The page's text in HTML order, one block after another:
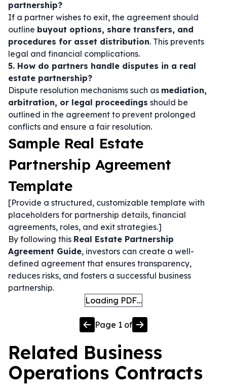
partnership?
If a partner wishes to exit, the agreement should
outline buyout options, share transfers, and
procedures for asset distribution. This prevents
legal and financial complications.
5. How do partners handle disputes in a real
estate partnership?
Dispute resolution mechanisms such as mediation,
arbitration, or legal proceedings should be
outlined in the agreement to prevent prolonged
conflicts and ensure a fair resolution.
Sample Real Estate
Partnership Agreement
Template
[Provide a structured, customizable template with
placeholders for partnership details, financial
agreements, roles, and exit strategies.]
By following this Real Estate Partnership
Agreement Guide, investors can create a well-
defined agreement that ensures transparency,
reduces risks, and fosters a successful business
partnership.
Loading PDF…
Page 1 of
Related Business
Operations Contracts